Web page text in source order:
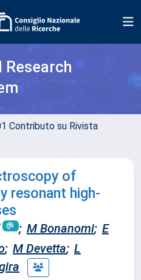
Research
Contributo su Rivista
of
resonant high-
; M Bonanomi; E
; M Devetta; L